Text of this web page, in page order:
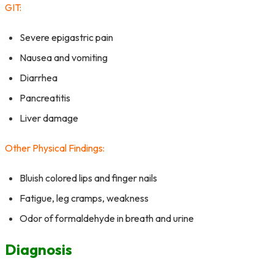
GIT:
Severe epigastric pain
Nausea and vomiting
Diarrhea
Pancreatitis
Liver damage
Other Physical Findings:
Bluish colored lips and finger nails
Fatigue, leg cramps, weakness
Odor of formaldehyde in breath and urine
Diagnosis